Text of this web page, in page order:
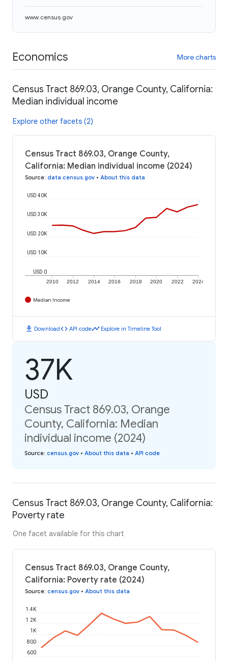
www.census.gov
Economics More charts
Census Tract 869.03, Orange County, California:
Median individual income
Explore other facets (2)
Census Tract 869.03, Orange County,
California: Median individual income (2024)
Source: data.census.gov • About this data
2010 2012 2014 2016 2018 2020 2022 2024
USD 0
USD 10K
USD 20K
USD 30K
USD 40K
Median Income
download Downloadcode API codetimeline Explore in Timeline Tool
37K
USD
Census Tract 869.03, Orange
County, California: Median
individual income (2024)
Source: census.gov • About this data • API code
Census Tract 869.03, Orange County, California:
Poverty rate
One facet available for this chart
Census Tract 869.03, Orange County,
California: Poverty rate (2024)
Source: census.gov • About this data
600
800
1K
1.2K
1.4K